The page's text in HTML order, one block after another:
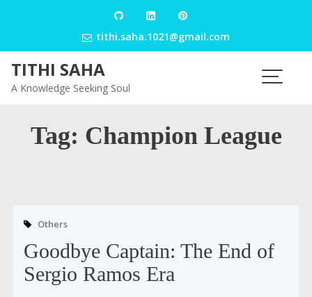
tithi.saha.1021@gmail.com
TITHI SAHA
A Knowledge Seeking Soul
Tag: Champion League
Others
Goodbye Captain: The End of
Sergio Ramos Era